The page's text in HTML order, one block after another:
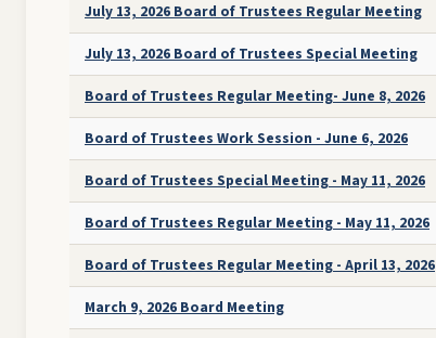
July 13, 2026 Board of Trustees Regular Meeting
July 13, 2026 Board of Trustees Special Meeting
Board of Trustees Regular Meeting- June 8, 2026
Board of Trustees Work Session - June 6, 2026
Board of Trustees Special Meeting - May 11, 2026
Board of Trustees Regular Meeting - May 11, 2026
Board of Trustees Regular Meeting - April 13, 2026
March 9, 2026 Board Meeting